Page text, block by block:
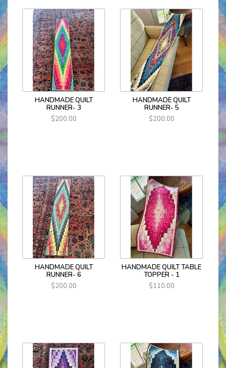
HANDMADE QUILT
RUNNER- 3
$200.00
HANDMADE QUILT
RUNNER- 5
$200.00
HANDMADE QUILT
RUNNER- 6
$200.00
HANDMADE QUILT TABLE
TOPPER - 1
$110.00